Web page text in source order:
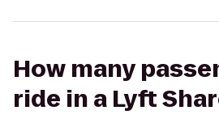
How many
ride in a Lyft